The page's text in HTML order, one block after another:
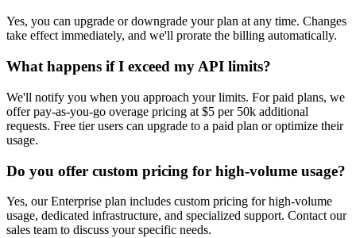
Yes, you can upgrade or downgrade your plan at any time. Changes
take effect immediately, and we'll prorate the billing automatically.
What happens if I exceed my API limits?
We'll notify you when you approach your limits. For paid plans, we
offer pay‑as‑you‑go overage pricing at $5 per 50k additional
requests. Free tier users can upgrade to a paid plan or optimize their
usage.
Do you offer custom pricing for high-volume usage?
Yes, our Enterprise plan includes custom pricing for high-volume
usage, dedicated infrastructure, and specialized support. Contact our
sales team to discuss your specific needs.